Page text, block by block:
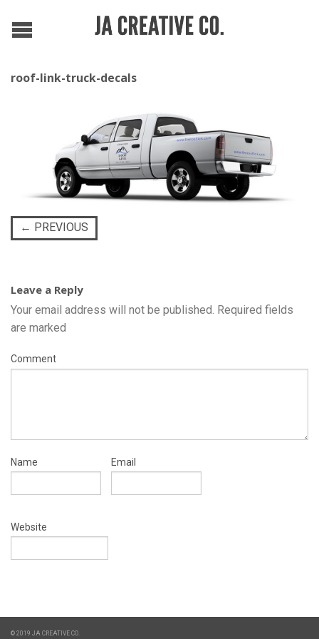
roof-link-truck-decals
← PREVIOUS
Leave a Reply
Your email address will not be published. Required fields
are marked
Comment
Name Email
Website
© 2019 JA CREATIVE CO.